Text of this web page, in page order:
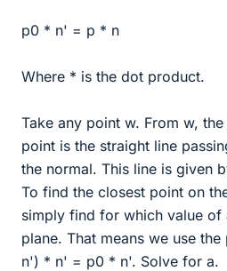
p0 * n' = p * n
Where * is the dot product.
Take any point w. From w,
point is the straight line
the normal. This line is given
To find the closest point on
simply find for which value
plane. That means we use
n') * n' = p0 * n'. Solve for a.